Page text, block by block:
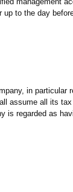
up to the day
in particular
assume all its
is regarded as